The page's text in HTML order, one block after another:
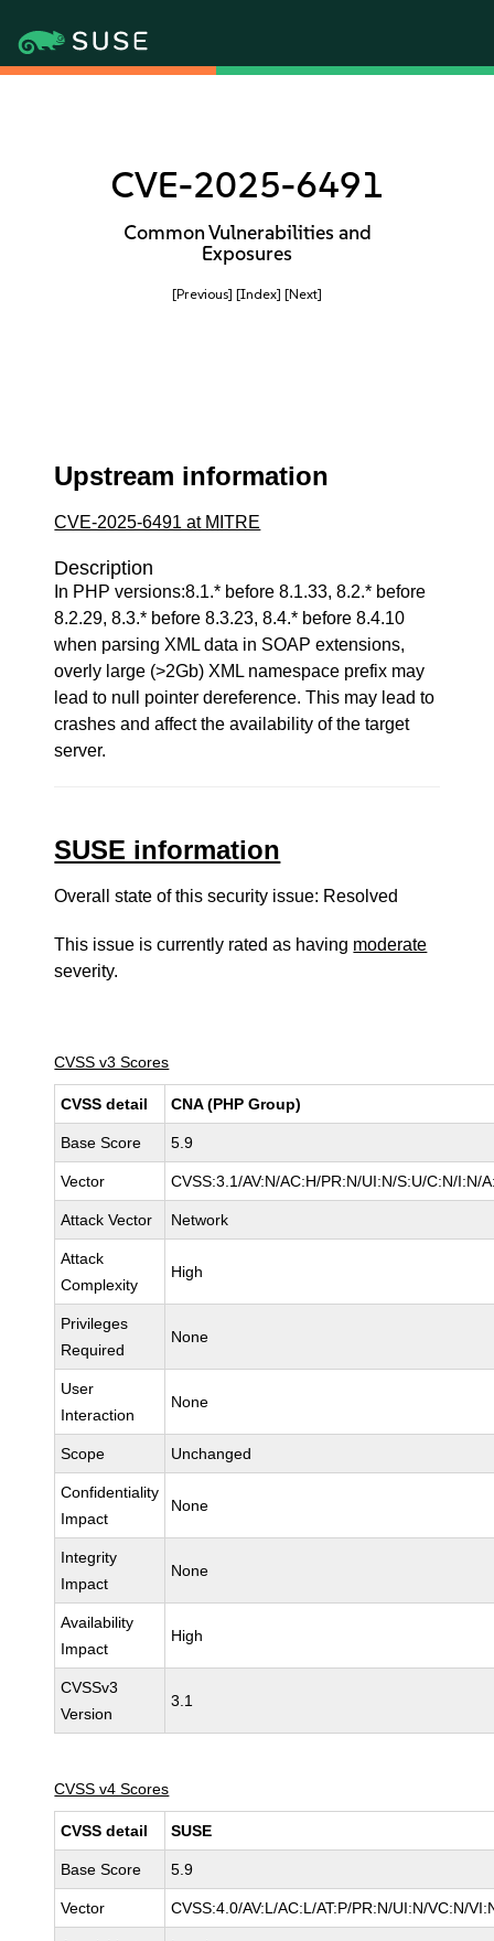
CVE-2025-6491
Common Vulnerabilities and
Exposures
[Previous] [Index] [Next]
Upstream information
CVE-2025-6491 at MITRE
Description
In PHP versions:8.1.* before 8.1.33, 8.2.* before
8.2.29, 8.3.* before 8.3.23, 8.4.* before 8.4.10
when parsing XML data in SOAP extensions,
overly large (>2Gb) XML namespace prefix may
lead to null pointer dereference. This may lead to
crashes and affect the availability of the target
server.
SUSE information
Overall state of this security issue: Resolved
This issue is currently rated as having moderate
severity.
CVSS v3 Scores
CVSS detail CNA (PHP Group)
Base Score 5.9
Vector CVSS:3.1/AV:N/AC:H/PR:N/UI:N/S:U/C:N/I:N/
Attack Vector Network
Attack
Complexity
High
Privileges
Required
None
User
Interaction
None
Scope Unchanged
Confidentiality
Impact
None
Integrity
Impact
None
Availability
Impact
High
CVSSv3
Version
3.1
CVSS v4 Scores
CVSS detail SUSE
Base Score 5.9
Vector CVSS:4.0/AV:L/AC:L/AT:P/PR:N/UI:N/VC:N/